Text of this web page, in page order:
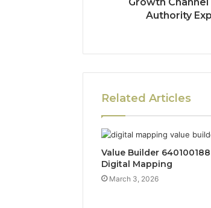
Authority
Related Articles
Value Builder 640100188
Digital Mapping
March 3, 2026